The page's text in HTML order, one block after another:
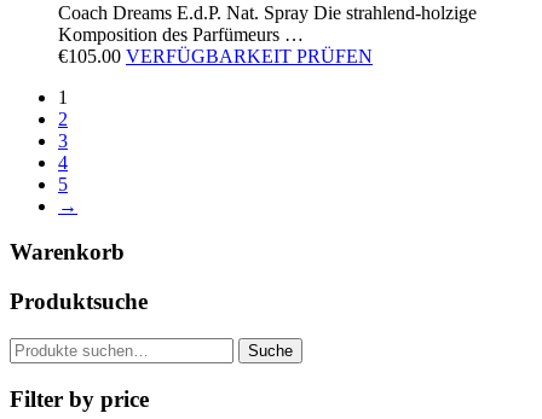
Coach Dreams E.d.P. Nat. Spray Die strahlend-holzige
Komposition des Parfümeurs …
€105.00 VERFÜGBARKEIT PRÜFEN
1
2
3
4
5
→
Warenkorb
Produktsuche
Suche
nach:
Suche
Filter by price